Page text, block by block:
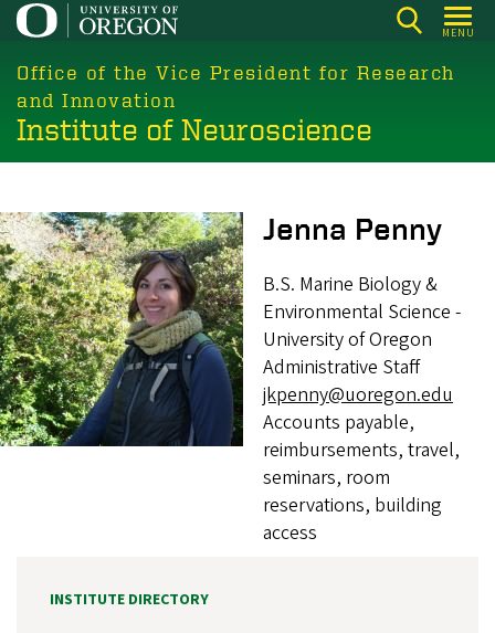
Skip
main
content
MENU
Office of the Vice President for Research
and Innovation
Institute of Neuroscience
Image Jenna Penny
B.S. Marine Biology &
Environmental Science -
University of Oregon
Administrative Staff
jkpenny@uoregon.edu
Accounts payable,
reimbursements, travel,
seminars, room
reservations, building
access
INSTITUTE DIRECTORY